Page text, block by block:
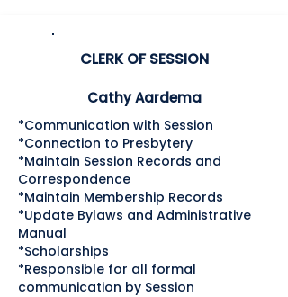
CLERK OF SESSION
Cathy Aardema
*Communication with Session
*Connection to Presbytery
*Maintain Session Records and
Correspondence
*Maintain Membership Records
*Update Bylaws and Administrative
Manual
*Scholarships
*Responsible for all formal
communication by Session